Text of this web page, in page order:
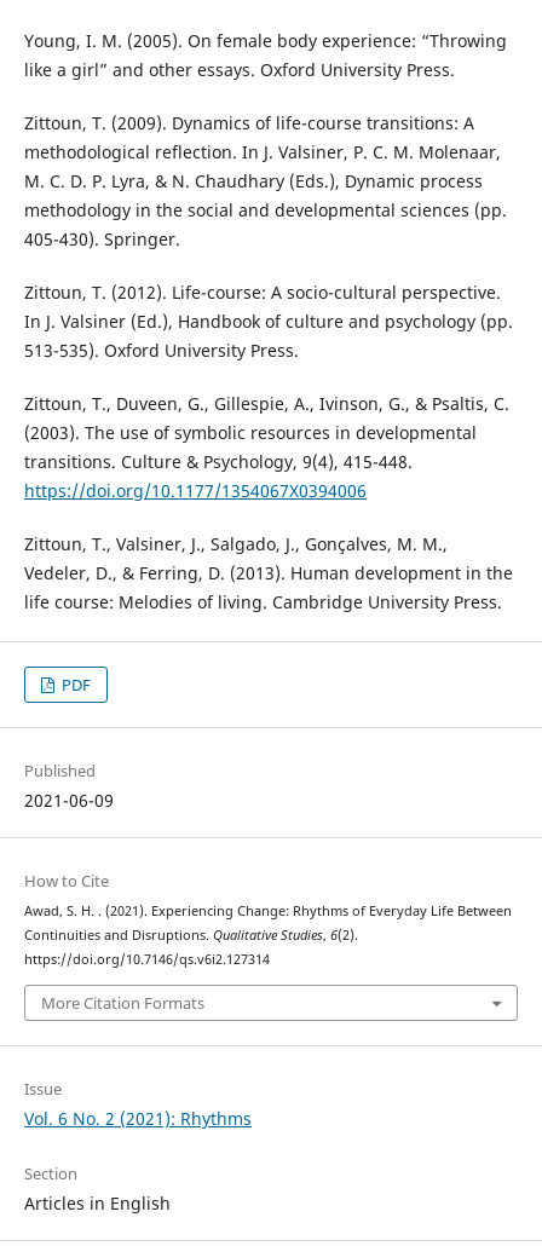
Young, I. M. (2005). On female body experience: “Throwing
like a girl” and other essays. Oxford University Press.
Zittoun, T. (2009). Dynamics of life-course transitions: A
methodological reflection. In J. Valsiner, P. C. M. Molenaar,
M. C. D. P. Lyra, & N. Chaudhary (Eds.), Dynamic process
methodology in the social and developmental sciences (pp.
405-430). Springer.
Zittoun, T. (2012). Life-course: A socio-cultural perspective.
In J. Valsiner (Ed.), Handbook of culture and psychology (pp.
513-535). Oxford University Press.
Zittoun, T., Duveen, G., Gillespie, A., Ivinson, G., & Psaltis, C.
(2003). The use of symbolic resources in developmental
transitions. Culture & Psychology, 9(4), 415-448.
https://doi.org/10.1177/1354067X0394006
Zittoun, T., Valsiner, J., Salgado, J., Gonçalves, M. M.,
Vedeler, D., & Ferring, D. (2013). Human development in the
life course: Melodies of living. Cambridge University Press.
PDF
Published
2021-06-09
How to Cite
Awad, S. H. . (2021). Experiencing Change: Rhythms of Everyday Life Between
Continuities and Disruptions. Qualitative Studies, 6(2).
https://doi.org/10.7146/qs.v6i2.127314
More Citation Formats
Issue
Vol. 6 No. 2 (2021): Rhythms
Section
Articles in English